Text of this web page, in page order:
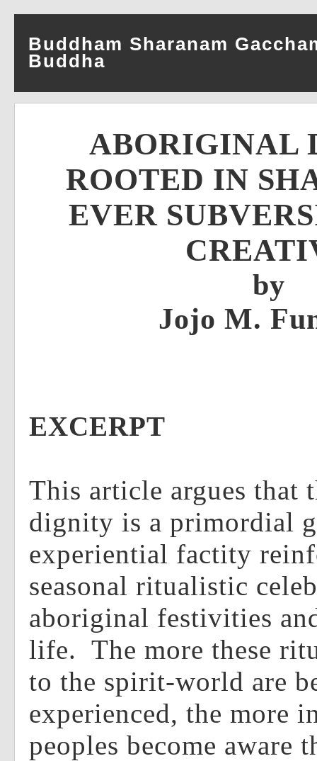
Buddham Sharanam
Buddha
ABORIGINAL
ROOTED IN
EVER
by
Jojo M.
EXCERPT
This article argues that
dignity is a primordial
experiential factity
seasonal ritualistic
aboriginal festivities
life. The more these
to the spirit-world are
experienced, the more
peoples become aware